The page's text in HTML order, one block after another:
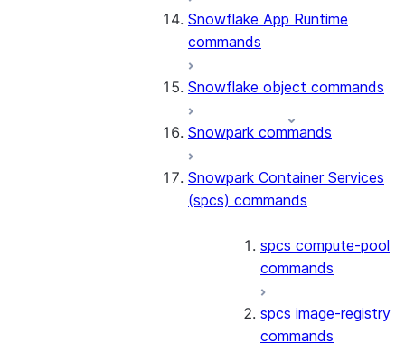
Snowflake App Runtime
commands
Snowflake object commands
Snowpark commands
Snowpark Container Services
(spcs) commands
spcs compute-pool
commands
spcs image-registry
commands